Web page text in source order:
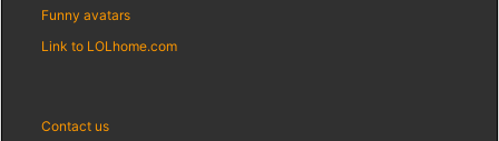
Funny avatars
Link to LOLhome.com
Contact us